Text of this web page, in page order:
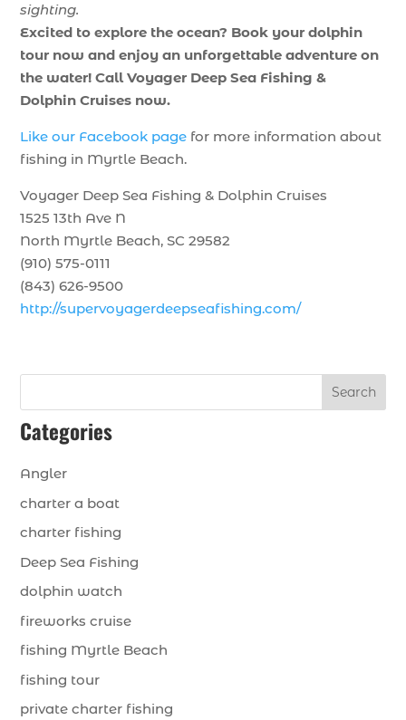
sighting.
Excited to explore the ocean? Book your dolphin
tour now and enjoy an unforgettable adventure on
the water! Call Voyager Deep Sea Fishing &
Dolphin Cruises now.
Like our Facebook page for more information about
fishing in Myrtle Beach.
Voyager Deep Sea Fishing & Dolphin Cruises
1525 13th Ave N
North Myrtle Beach, SC 29582
(910) 575-0111
(843) 626-9500
http://supervoyagerdeepseafishing.com/
Search
Categories
Angler
charter a boat
charter fishing
Deep Sea Fishing
dolphin watch
fireworks cruise
fishing Myrtle Beach
fishing tour
private charter fishing